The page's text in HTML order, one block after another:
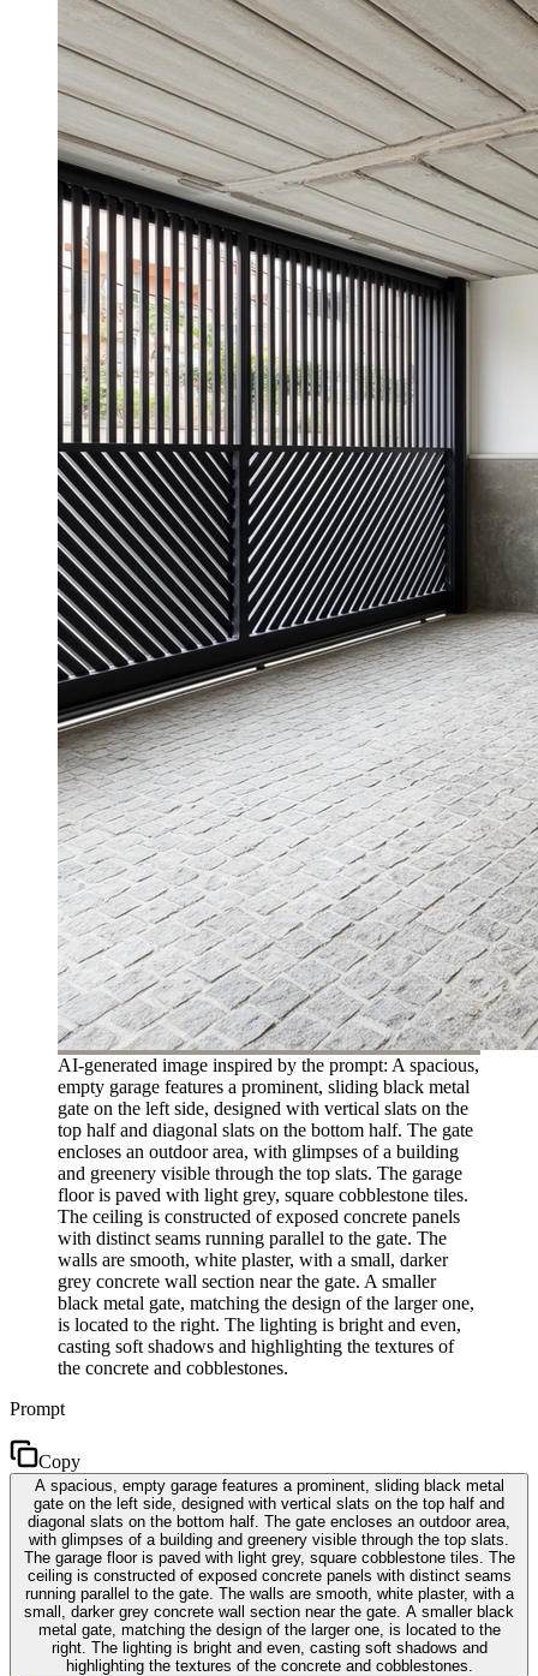
AI-generated image inspired by the prompt: A spacious,
empty garage features a prominent, sliding black metal
gate on the left side, designed with vertical slats on the
top half and diagonal slats on the bottom half. The gate
encloses an outdoor area, with glimpses of a building
and greenery visible through the top slats. The garage
floor is paved with light grey, square cobblestone tiles.
The ceiling is constructed of exposed concrete panels
with distinct seams running parallel to the gate. The
walls are smooth, white plaster, with a small, darker
grey concrete wall section near the gate. A smaller
black metal gate, matching the design of the larger one,
is located to the right. The lighting is bright and even,
casting soft shadows and highlighting the textures of
the concrete and cobblestones.
Prompt
Copy
A spacious, empty garage features a prominent, sliding black metal
gate on the left side, designed with vertical slats on the top half and
diagonal slats on the bottom half. The gate encloses an outdoor area,
with glimpses of a building and greenery visible through the top slats.
The garage floor is paved with light grey, square cobblestone tiles. The
ceiling is constructed of exposed concrete panels with distinct seams
running parallel to the gate. The walls are smooth, white plaster, with a
small, darker grey concrete wall section near the gate. A smaller black
metal gate, matching the design of the larger one, is located to the
right. The lighting is bright and even, casting soft shadows and
highlighting the textures of the concrete and cobblestones.